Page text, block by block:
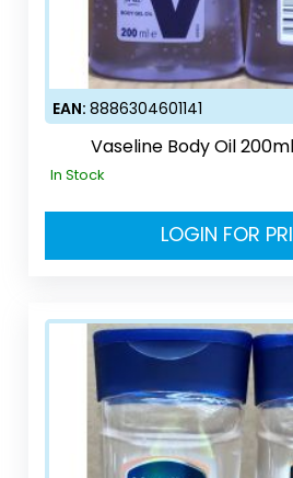
EAN:8886304601141
Vaseline Body Oil
In Stock
LOGIN FOR